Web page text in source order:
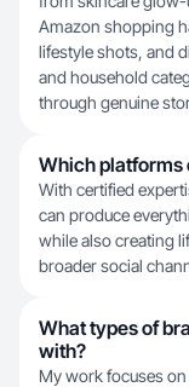
Amazon shopping
lifestyle shots, and
and household
through genuine
Which platforms
With certified
can produce
while also creating
broader social
What types of
with?
My work focuses on